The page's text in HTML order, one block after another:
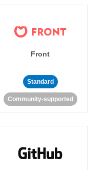
Front
Standard
Community-supported